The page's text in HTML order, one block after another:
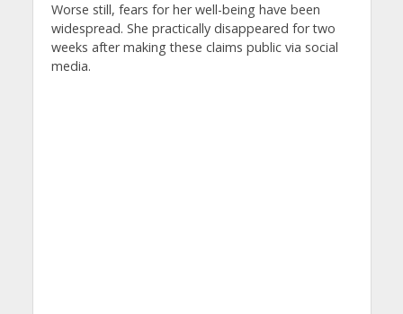
Worse still, fears for her well-being have been
widespread. She practically disappeared for two
weeks after making these claims public via social
media.